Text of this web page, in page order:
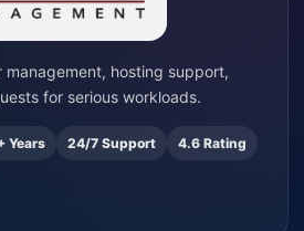
hosting support,
for serious workloads.
Years 24/7 Support 4.6 Rating